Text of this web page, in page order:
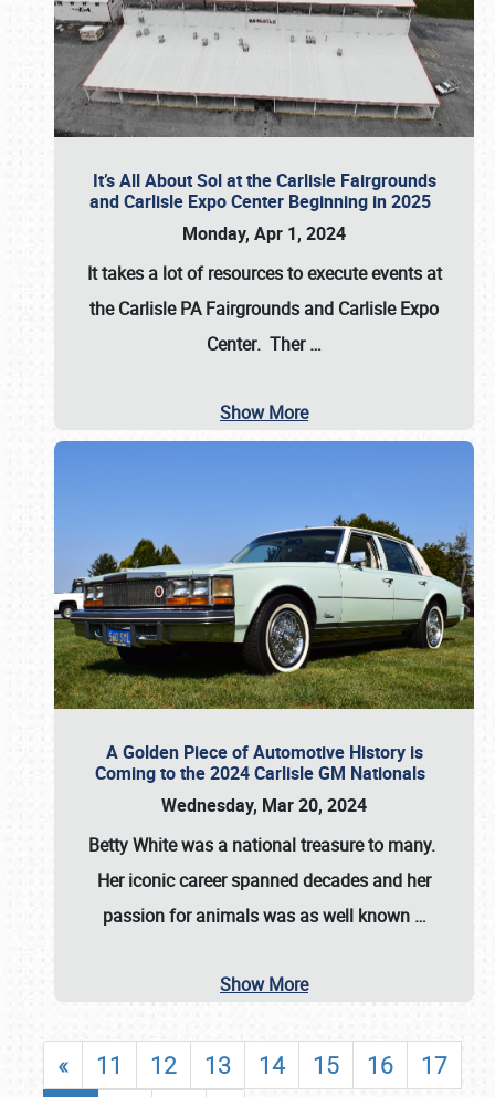
It’s All About Sol at the Carlisle Fairgrounds
and Carlisle Expo Center Beginning in 2025
Monday, Apr 1, 2024
It takes a lot of resources to execute events at
theCarlisle PA Fairgrounds and Carlisle Expo
Center. Ther…
Show More
A Golden Piece of Automotive History is
Coming to the 2024 Carlisle GM Nationals
Wednesday, Mar 20, 2024
Betty Whitewas a national treasure to many.
Her iconic career spanned decades and her
passion for animals was as well known …
Show More
« 11 12 13 14 15 16
17